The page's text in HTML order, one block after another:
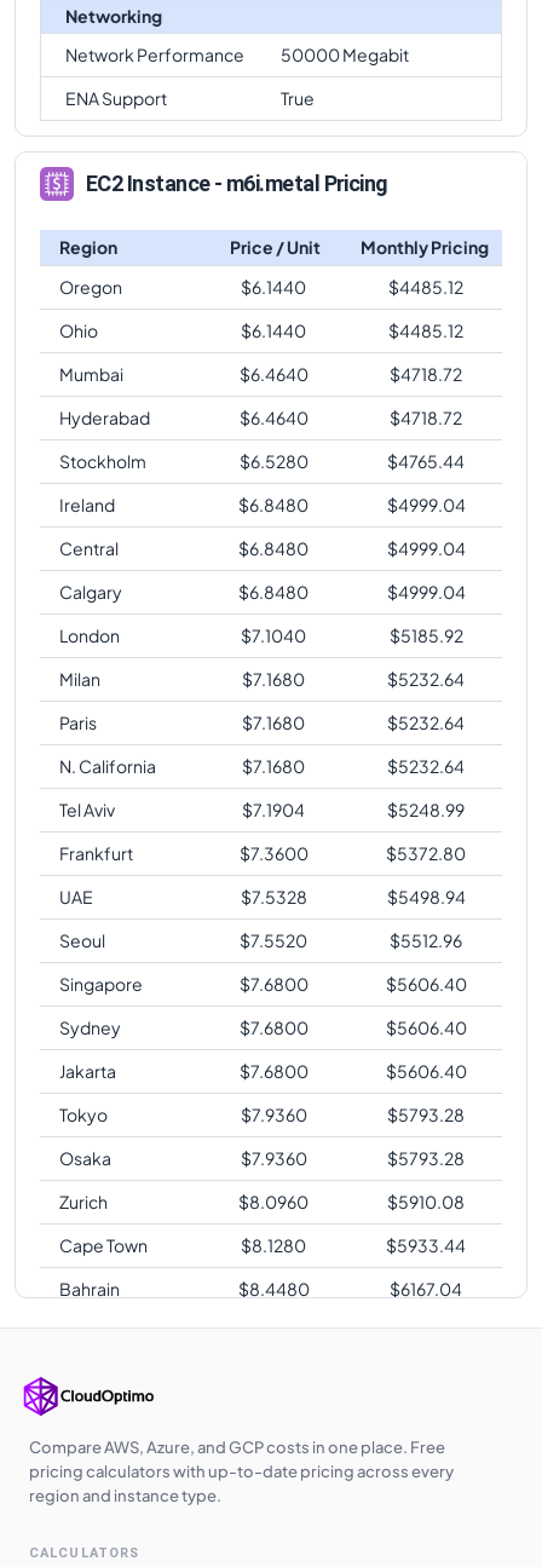
Networking
Network Performance
50000 Megabit
ENA Support
True
EC2 Instance - m6i.metal Pricing
Region Price / Unit
Monthly Pricing
Oregon
$6.1440 $4485.12
Ohio
$6.1440 $4485.12
Mumbai
$6.4640 $4718.72
Hyderabad
$6.4640 $4718.72
Stockholm
$6.5280 $4765.44
Ireland
$6.8480 $4999.04
Central
$6.8480 $4999.04
Calgary
$6.8480 $4999.04
London
$7.1040 $5185.92
Milan
$7.1680 $5232.64
Paris
$7.1680 $5232.64
N. California
$7.1680 $5232.64
Tel Aviv
$7.1904 $5248.99
Frankfurt
$7.3600 $5372.80
UAE
$7.5328 $5498.94
Seoul
$7.5520 $5512.96
Singapore
$7.6800 $5606.40
Sydney
$7.6800 $5606.40
Jakarta
$7.6800 $5606.40
Tokyo
$7.9360 $5793.28
Osaka
$7.9360 $5793.28
Zurich
$8.0960 $5910.08
Cape Town
$8.1280 $5933.44
Bahrain
$8.4480 $6167.04
Sao Paulo
$9.7920 $7148.16
Compare AWS, Azure, and GCP costs in one place. Free
pricing calculators with up-to-date pricing across every
region and instance type.
CALCULATORS